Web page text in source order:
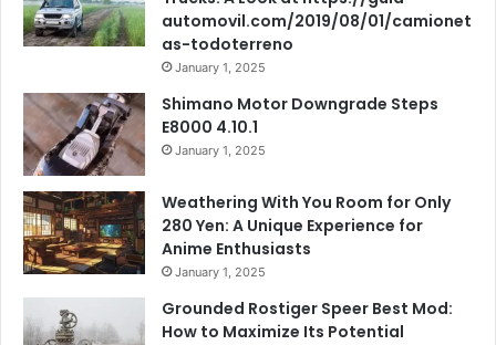
automovil.com/2019/08/01/camionet
as-todoterreno
January 1, 2025
Shimano Motor Downgrade Steps
E8000 4.10.1
January 1, 2025
Weathering With You Room for Only
280 Yen: A Unique Experience for
Anime Enthusiasts
January 1, 2025
Grounded Rostiger Speer Best Mod:
How to Maximize Its Potential